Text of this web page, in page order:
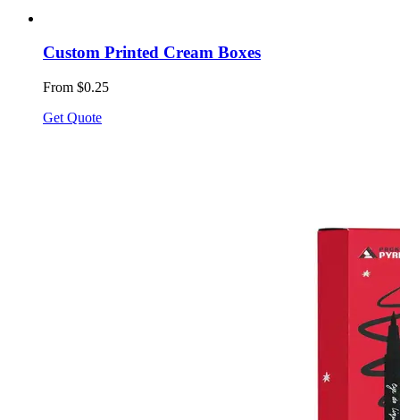
Custom Printed Cream Boxes
From $0.25
Get Quote